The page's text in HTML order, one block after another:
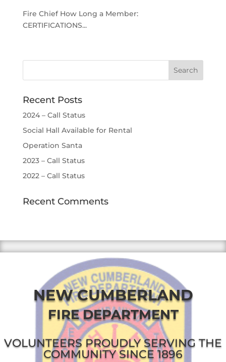
Fire Chief How Long a Member:
CERTIFICATIONS...
Recent Posts
2024 – Call Status
Social Hall Available for Rental
Operation Santa
2023 – Call Status
2022 – Call Status
Recent Comments
NEW CUMBERLAND
FIRE DEPARTMENT
VOLUNTEERS PROUDLY SERVING THE
COMMUNITY SINCE 1896